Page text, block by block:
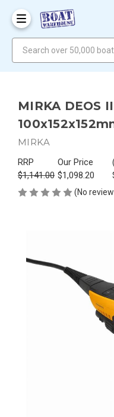
MIRKA DEOS
MIRKA
RRP
$1,141.00
Our Price
$1,098.20
(No